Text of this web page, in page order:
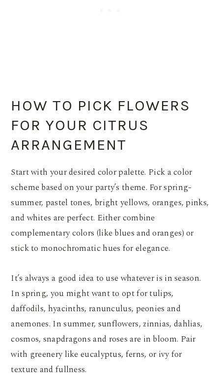
HOW TO PICK FLOWERS
FOR YOUR CITRUS
ARRANGEMENT
Start with your desired color palette. Pick a color
scheme based on your party’s theme. For spring-
summer, pastel tones, bright yellows, oranges, pinks,
and whites are perfect. Either combine
complementary colors (like blues and oranges) or
stick to monochromatic hues for elegance.
It’s always a good idea to use whatever is in season.
In spring, you might want to opt for tulips,
daffodils, hyacinths, ranunculus, peonies and
anemones. In summer, sunflowers, zinnias, dahlias,
cosmos, snapdragons and roses are in bloom. Pair
with greenery like eucalyptus, ferns, or ivy for
texture and fullness.